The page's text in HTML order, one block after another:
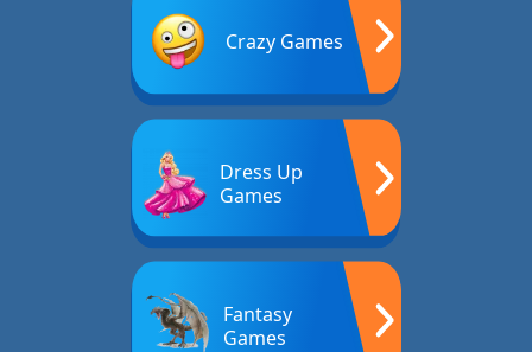
Crazy Games
Dress Up
Games
Fantasy
Games